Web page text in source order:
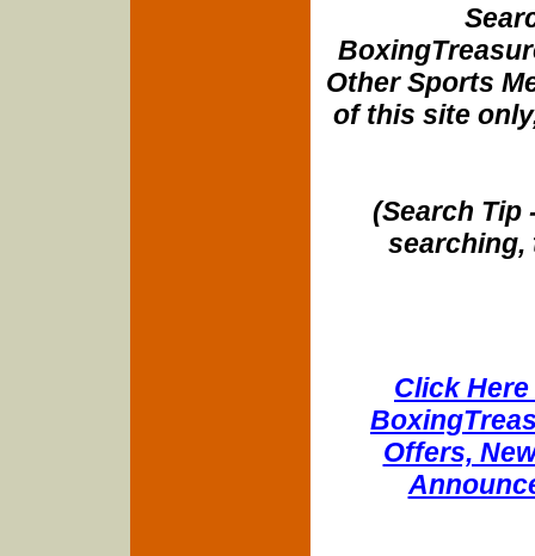
Other Sports
of this site
(Search Tip
searching,
Click
Offers,